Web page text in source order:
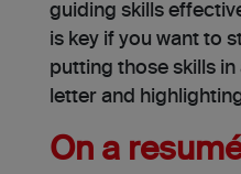
guiding skills
is key if you want to
putting those skills
letter and
On a